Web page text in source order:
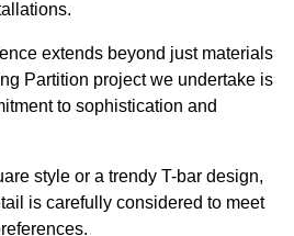
extends beyond just materials
Partition project we undertake is
to sophistication and
style or a trendy T-bar design,
is carefully considered to meet